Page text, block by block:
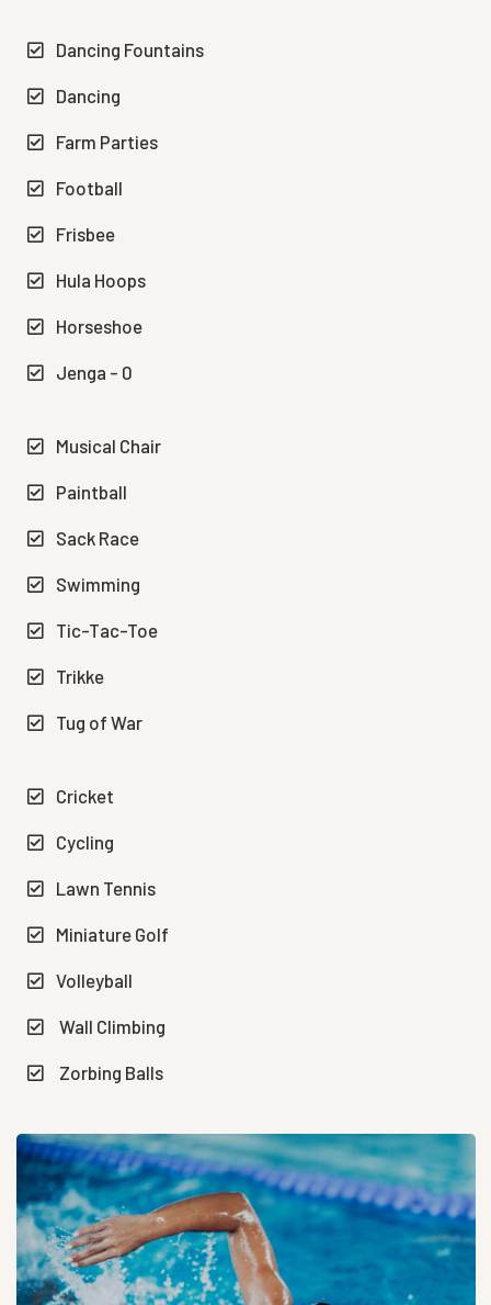
Dancing Fountains
Dancing
Farm Parties
Football
Frisbee
Hula Hoops
Horseshoe
Jenga - 0
Musical Chair
Paintball
Sack Race
Swimming
Tic-Tac-Toe
Trikke
Tug of War
Cricket
Cycling
Lawn Tennis
Miniature Golf
Volleyball
Wall Climbing
Zorbing Balls